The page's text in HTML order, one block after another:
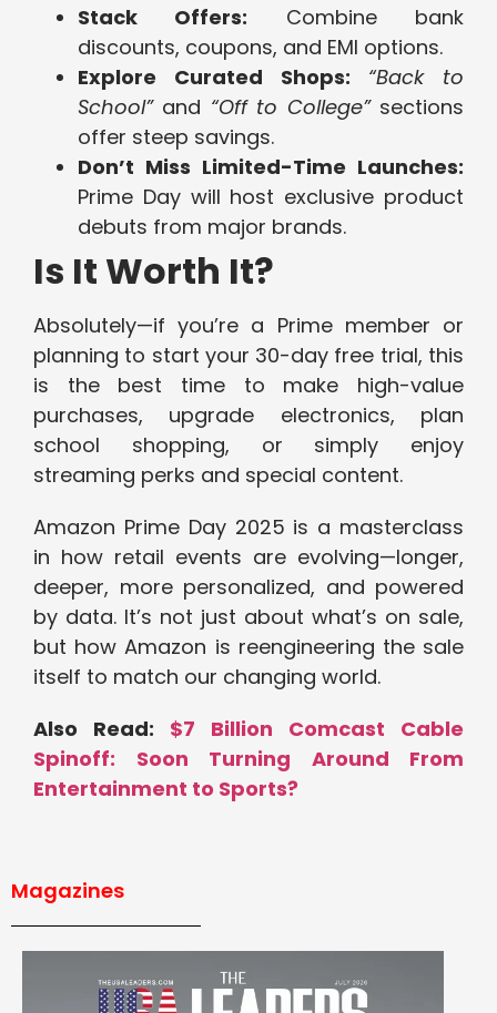
Stack Offers: Combine bank
discounts, coupons, and EMI options.
Explore Curated Shops: “Back to
School”and “Off to College” sections
offer steep savings.
Don’t Miss Limited-Time Launches:
Prime Day will host exclusive product
debuts from major brands.
Is It Worth It?
Absolutely—if you’re a Prime member or
planning to start your 30-day free trial, this
is the best time to make high-value
purchases, upgrade electronics, plan
school shopping, or simply enjoy
streaming perks and special content.
Amazon Prime Day 2025 is a masterclass
in how retail events are evolving—longer,
deeper, more personalized, and powered
by data. It’s not just about what’s on sale,
but how Amazon is reengineering the sale
itself to match our changing world.
Also Read: $7 Billion Comcast Cable
Spinoff: Soon Turning Around From
Entertainment to Sports?
Magazines